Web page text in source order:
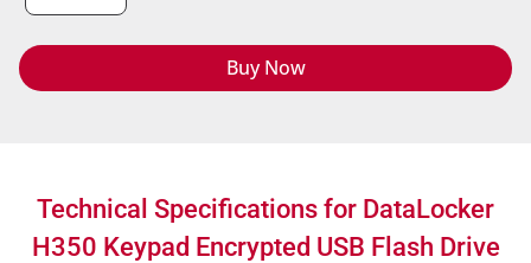
Buy Now
Technical Specifications for DataLocker
H350 Keypad Encrypted USB Flash Drive